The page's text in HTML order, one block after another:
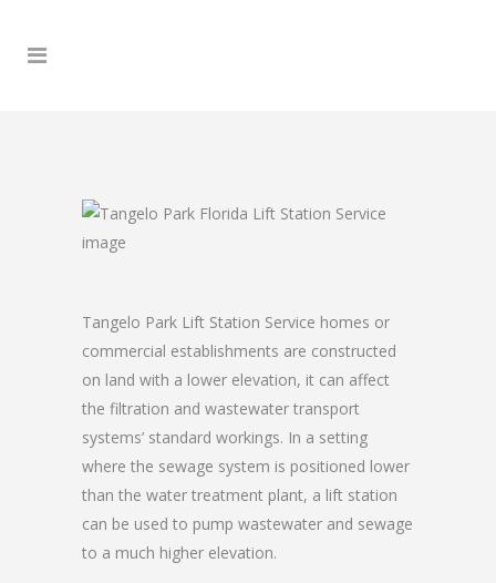
Tangelo Park Lift Station Service homes or
commercial establishments are constructed
on land with a lower elevation, it can affect
the filtration and wastewater transport
systems’ standard workings. In a setting
where the sewage system is positioned lower
than the water treatment plant, a lift station
can be used to pump wastewater and sewage
to a much higher elevation.